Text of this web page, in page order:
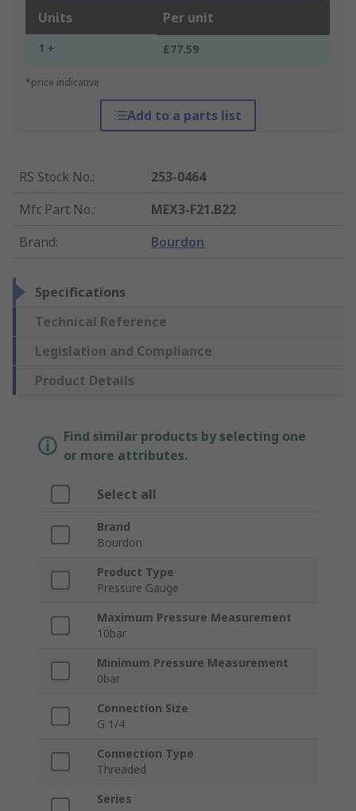
Units Per unit
1 + £77.59
*price indicative
Add to a parts list
RS Stock No.:
253-0464
Mfr. Part No.:
MEX3-F21.B22
Brand: Bourdon
Specifications
Technical Reference
Legislation and Compliance
Product Details
Find similar products by selecting one
or more attributes.
Select all
Brand
Bourdon
Product Type
Pressure Gauge
Maximum Pressure Measurement
10bar
Minimum Pressure Measurement
0bar
Connection Size
G 1/4
Connection Type
Threaded
Series